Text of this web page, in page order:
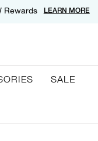
Rewards LEARN MORE
SALE